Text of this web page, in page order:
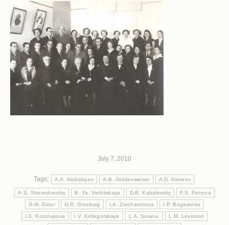
July 7, 2010
Tags: A.A. Nickolayev A.B. Goldenweiser A.D. Alexeev
A.S. Shereshevsky B. Ya. Verbitskaya D.B. Kabalevsky F.S. Petrova
G.M. Dinor G.R. Ginzburg I.A. Zerchaninova I.P. Bogarenko
I.S. Kozolupova I.V. Kollegorskaya L.A. Sosina. L.M. Levinson